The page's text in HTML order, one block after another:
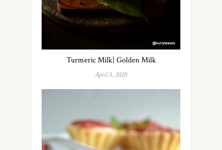
Turmeric Milk| Golden Milk
April 5, 2020